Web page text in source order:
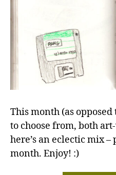
This month (as
to choose from, both
here’s an eclectic mix
month. Enjoy! :)